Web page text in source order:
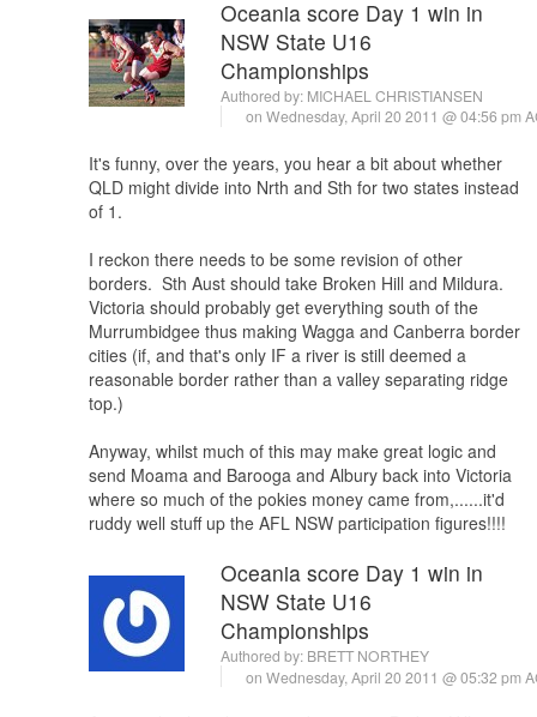
Oceania score Day 1 win in
NSW State U16
Championships
Authored by: MICHAEL CHRISTIANSEN
on Wednesday, April 20 2011 @ 04:56 pm
It's funny, over the years, you hear a bit about whether
QLD might divide into Nrth and Sth for two states instead
of 1.
I reckon there needs to be some revision of other
borders. Sth Aust should take Broken Hill and Mildura.
Victoria should probably get everything south of the
Murrumbidgee thus making Wagga and Canberra border
cities (if, and that's only IF a river is still deemed a
reasonable border rather than a valley separating ridge
top.)
Anyway, whilst much of this may make great logic and
send Moama and Barooga and Albury back into Victoria
where so much of the pokies money came from,......it'd
ruddy well stuff up the AFL NSW participation figures!!!!
Oceania score Day 1 win in
NSW State U16
Championships
Authored by: BRETT NORTHEY
on Wednesday, April 20 2011 @ 05:32 pm